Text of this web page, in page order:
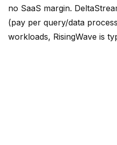
no SaaS margin.
(pay per query/data
workloads, RisingWave is